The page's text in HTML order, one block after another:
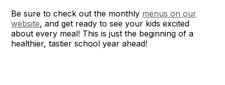
Be sure to check out the monthly menus on our
website, and get ready to see your kids excited
about every meal! This is just the beginning of a
healthier, tastier school year ahead!